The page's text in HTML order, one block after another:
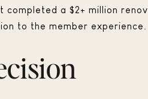
a $2+ million
to the member experience.